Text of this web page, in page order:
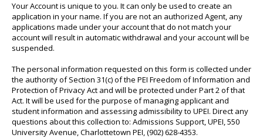
Your Account is unique to you. It can only be used to create an
application in your name. If you are not an authorized Agent, any
applications made under your account that do not match your
account will result in automatic withdrawal and your account will be
suspended.
The personal information requested on this form is collected under
the authority of Section 31(c) of the PEI Freedom of Information and
Protection of Privacy Act and will be protected under Part 2 of that
Act. It will be used for the purpose of managing applicant and
student information and assessing admissibility to UPEI. Direct any
questions about this collection to: Admissions Support, UPEI, 550
University Avenue, Charlottetown PEI, (902) 628-4353.